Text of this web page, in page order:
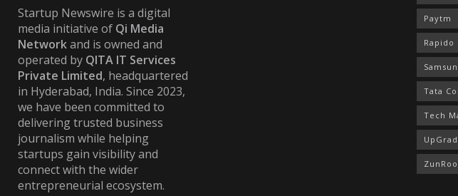
Startup Newswire is a digital
media initiative of Qi Media
Networkand is owned and
operated by QITA IT Services
Private Limited, headquartered
in Hyderabad, India. Since 2023,
we have been committed to
delivering trusted business
journalism while helping
startups gain visibility and
connect with the wider
entrepreneurial ecosystem.
Paytm
Rapido
Tata
Tech
UpGrad